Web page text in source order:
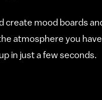
create mood boards
atmosphere you
in just a few seconds.